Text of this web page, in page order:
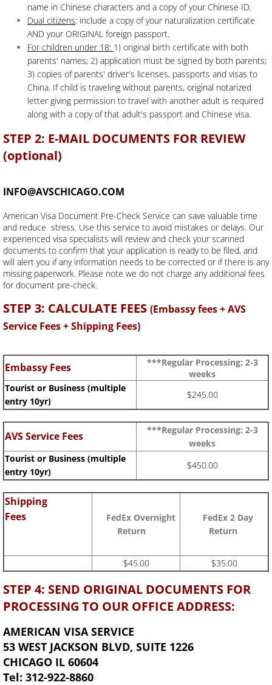
name in Chinese characters and a copy of your Chinese ID.
Dual citizens: include a copy of your naturalization certificate
AND your ORIGINAL foreign passport.
For children under 18: 1) original birth certificate with both
parents' names; 2) application must be signed by both parents;
3) copies of parents' driver's licenses, passports and visas to
China. If child is traveling without parents, original notarized
letter giving permission to travel with another adult is required
along with a copy of that adult's passport and Chinese visa.
STEP 2: E-MAIL DOCUMENTS FOR REVIEW
(optional)
INFO@AVSCHICAGO.COM
American Visa Document Pre-Check Service can save valuable time
and reduce stress. Use this service to avoid mistakes or delays. Our
experienced visa specialists will review and check your scanned
documents to confirm that your application is ready to be filed, and
will alert you if any information needs to be corrected or if there is any
missing paperwork. Please note we do not charge any additional fees
for document pre-check.
STEP 3: CALCULATE FEES (Embassy fees + AVS
Service Fees + Shipping Fees)
Embassy Fees
***Regular Processing: 2-3
weeks
Tourist or Business (multiple
entry 10yr)
$245.00
AVS Service Fees
***Regular Processing: 2-3
weeks
Tourist or Business (multiple
entry 10yr)
$450.00
Shipping
Fees
FedEx Overnight
Return
FedEx 2 Day
Return
$45.00 $35.00
STEP 4: SEND ORIGINAL DOCUMENTS FOR
PROCESSING TO OUR OFFICE ADDRESS:
AMERICAN VISA SERVICE
53 WEST JACKSON BLVD, SUITE 1226
CHICAGO IL 60604
Tel: 312-922-8860